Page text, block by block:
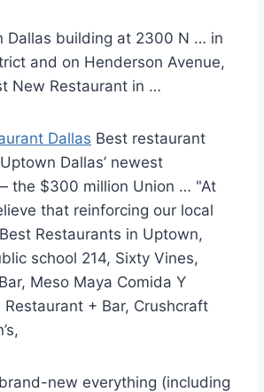
Dallas building at 2300 N … in
and on Henderson Avenue,
New Restaurant in …
Dallas Best restaurant
Uptown Dallas’ newest
the $300 million Union … "At
that reinforcing our local
Restaurants in Uptown,
school 214, Sixty Vines,
Meso Maya Comida Y
Restaurant + Bar, Crushcraft
new everything (including